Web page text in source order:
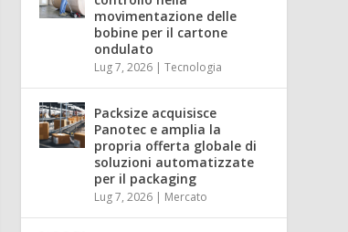
movimentazione delle
bobine per il cartone
ondulato
Lug 7, 2026 |Tecnologia
Packsize acquisisce
Panotec e amplia la
propria offerta globale di
soluzioni automatizzate
per il packaging
Lug 7, 2026 | Mercato